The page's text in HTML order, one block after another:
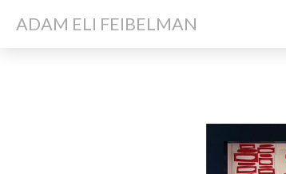
ADAM ELI FEIBELMAN